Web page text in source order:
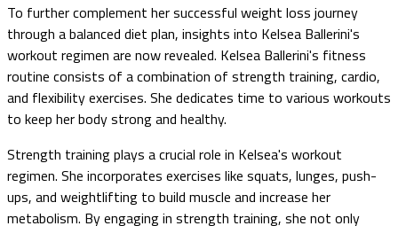
To further complement her successful weight loss journey
through a balanced diet plan, insights into Kelsea Ballerini's
workout regimen are now revealed. Kelsea Ballerini's fitness
routine consists of a combination of strength training, cardio,
and flexibility exercises. She dedicates time to various workouts
to keep her body strong and healthy.
Strength training plays a crucial role in Kelsea's workout
regimen. She incorporates exercises like squats, lunges, push-
ups, and weightlifting to build muscle and increase her
metabolism. By engaging in strength training, she not only